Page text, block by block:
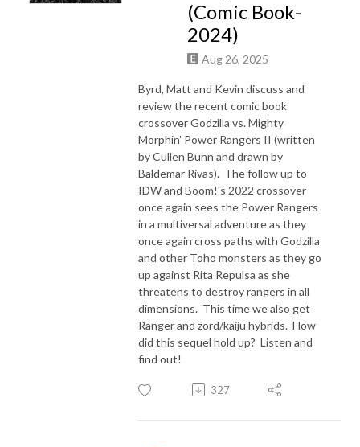
(Comic Book-
2024)
Aug 26, 2025
Byrd, Matt and Kevin discuss and
review the recent comic book
crossover Godzilla vs. Mighty
Morphin' Power Rangers II (written
by Cullen Bunn and drawn by
Baldemar Rivas). The follow up to
IDW and Boom!'s 2022 crossover
once again sees the Power Rangers
in a multiversal adventure as they
once again cross paths with Godzilla
and other Toho monsters as they go
up against Rita Repulsa as she
threatens to destroy rangers in all
dimensions. This time we also get
Ranger and zord/kaiju hybrids. How
did this sequel hold up? Listen and
find out!
327